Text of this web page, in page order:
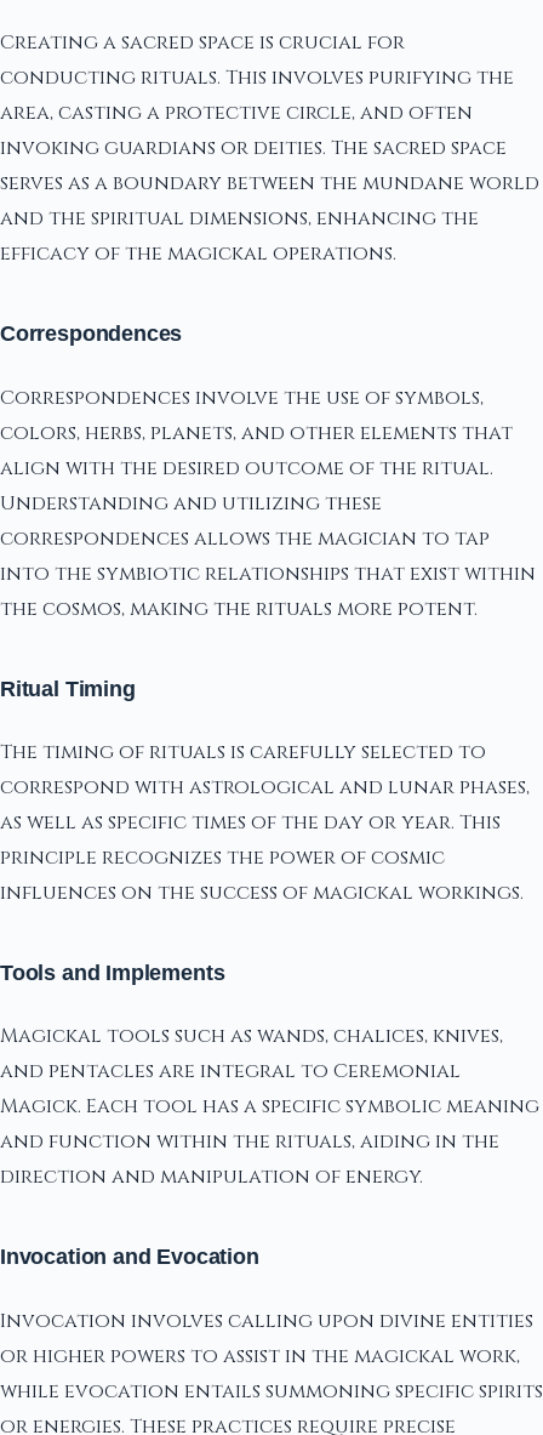
Creating a sacred space is crucial for
conducting rituals. This involves purifying the
area, casting a protective circle, and often
invoking guardians or deities. The sacred space
serves as a boundary between the mundane world
and the spiritual dimensions, enhancing the
efficacy of the magickal operations.
Correspondences
Correspondences involve the use of symbols,
colors, herbs, planets, and other elements that
align with the desired outcome of the ritual.
Understanding and utilizing these
correspondences allows the magician to tap
into the symbiotic relationships that exist within
the cosmos, making the rituals more potent.
Ritual Timing
The timing of rituals is carefully selected to
correspond with astrological and lunar phases,
as well as specific times of the day or year. This
principle recognizes the power of cosmic
influences on the success of magickal workings.
Tools and Implements
Magickal tools such as wands, chalices, knives,
and pentacles are integral to Ceremonial
Magick. Each tool has a specific symbolic meaning
and function within the rituals, aiding in the
direction and manipulation of energy.
Invocation and Evocation
Invocation involves calling upon divine entities
or higher powers to assist in the magickal work,
while evocation entails summoning specific spirits
or energies. These practices require precise